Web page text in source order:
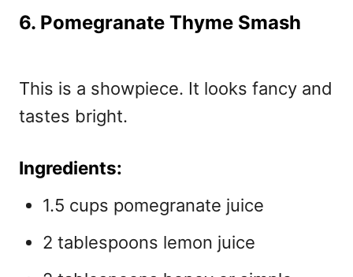
6. Pomegranate Thyme Smash
This is a showpiece. It looks fancy and
tastes bright.
Ingredients:
1.5 cups pomegranate juice
2 tablespoons lemon juice